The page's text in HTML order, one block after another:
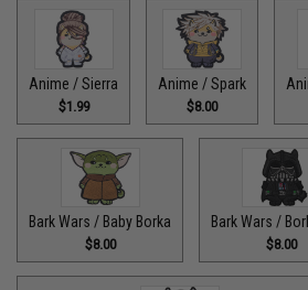
Anime / Sierra
$1.99
Anime / Spark
$8.00
Bark Wars / Baby Borka
$8.00
Bark Wars /
$8.00